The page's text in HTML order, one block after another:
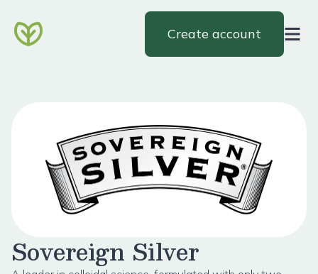
Create account
Sovereign Silver